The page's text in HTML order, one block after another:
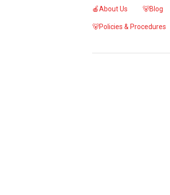
🍎About Us 🐻Blog
🐻Policies & Procedures